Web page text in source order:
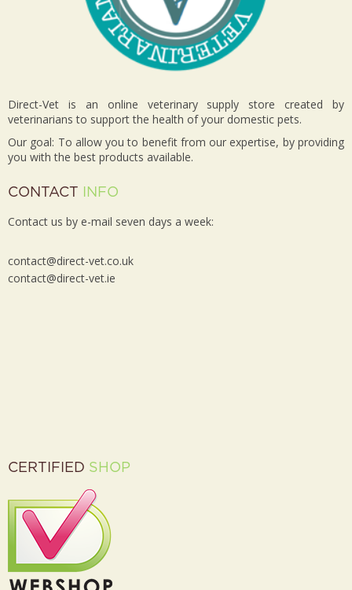
Direct-Vet is an online veterinary supply store created by
veterinarians to support the health of your domestic pets.
Our goal: To allow you to benefit from our expertise, by providing
you with the best products available.
CONTACT INFO
Contact us by e-mail seven days a week:
contact@direct-vet.co.uk
contact@direct-vet.ie
CERTIFIED SHOP